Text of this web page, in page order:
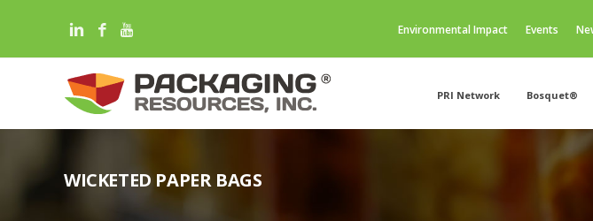
Environmental Impact Events
PRI Network Bosquet®
WICKETED PAPER BAGS